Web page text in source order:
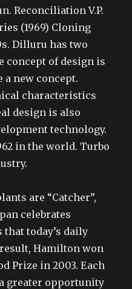
Reconciliation V.P.
(1969) Cloning
Dilluru has two
concept of design is
a new concept.
characteristics
design is also
technology.
in the world. Turbo
are “Catcher”,
celebrates
today’s daily
Hamilton won
Prize in 2003. Each
greater opportunity